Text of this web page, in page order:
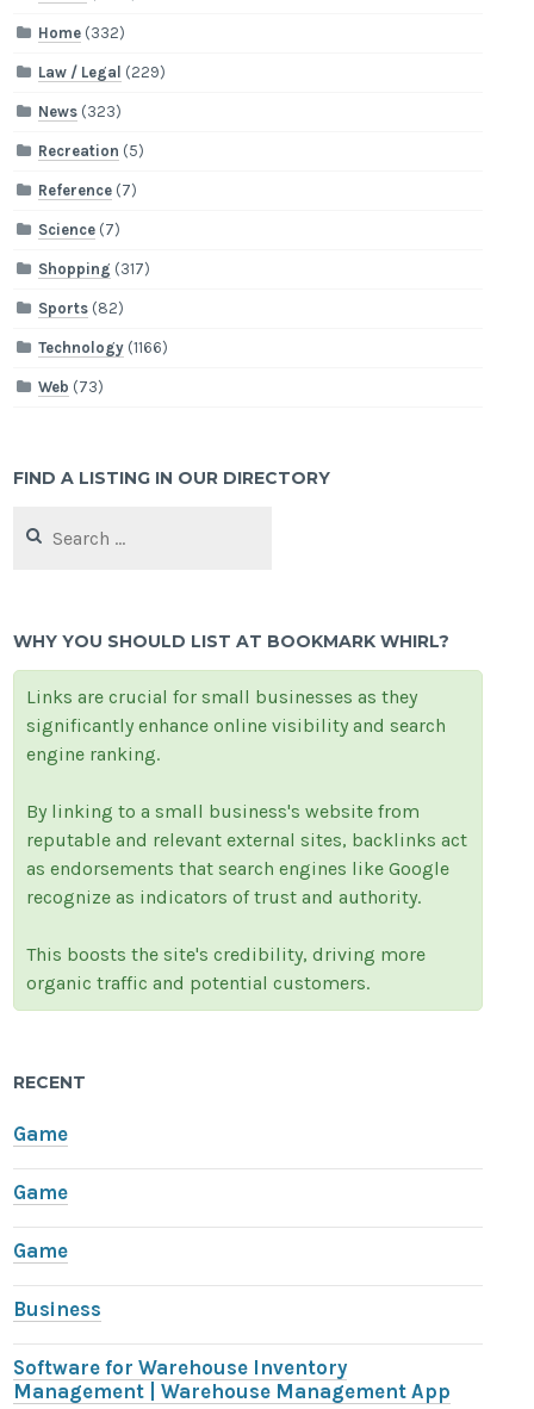
Home (332)
Law / Legal (229)
News (323)
Recreation (5)
Reference (7)
Science (7)
Shopping (317)
Sports (82)
Technology (1166)
Web (73)
FIND A LISTING IN OUR DIRECTORY
for:
WHY YOU SHOULD LIST AT BOOKMARK WHIRL?
Links are crucial for small businesses as they
significantly enhance online visibility and search
engine ranking.
By linking to a small business's website from
reputable and relevant external sites, backlinks act
as endorsements that search engines like Google
recognize as indicators of trust and authority.
This boosts the site's credibility, driving more
organic traffic and potential customers.
RECENT
Game
Game
Game
Business
Software for Warehouse Inventory
Management | Warehouse Management App